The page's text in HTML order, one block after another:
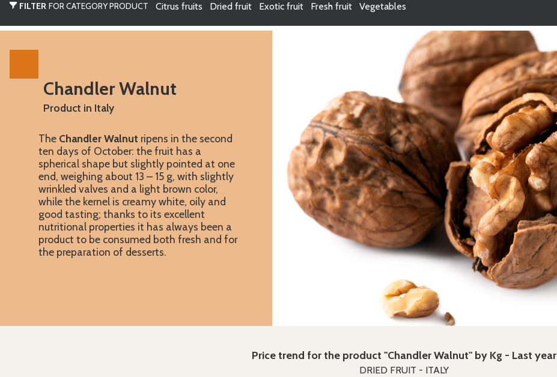
FILTER FOR CATEGORY PRODUCT Citrus fruits Dried fruit Exotic fruit Fresh fruit Vegetables
Chandler Walnut
Product in Italy
The Chandler Walnut ripens in the second
ten days of October: the fruit has a
spherical shape but slightly pointed at one
end, weighing about 13 – 15 g, with slightly
wrinkled valves and a light brown color,
while the kernel is creamy white, oily and
good tasting; thanks to its excellent
nutritional properties it has always been a
product to be consumed both fresh and for
the preparation of desserts.
Price trend for the product "Chandler Walnut" by Kg - Last year
DRIED FRUIT - ITALY